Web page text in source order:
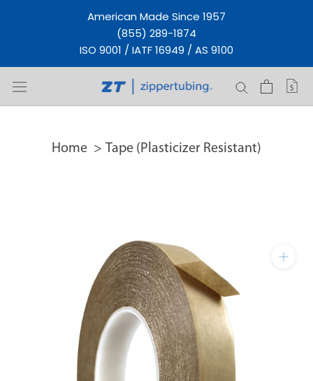
American Made Since 1957
(855) 289-1874
ISO 9001 / IATF 16949 / AS 9100
Home Tape (Plasticizer Resistant)